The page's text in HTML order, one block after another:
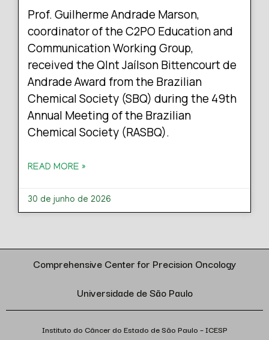
Prof. Guilherme Andrade Marson,
coordinator of the C2PO Education and
Communication Working Group,
received the QInt Jaílson Bittencourt de
Andrade Award from the Brazilian
Chemical Society (SBQ) during the 49th
Annual Meeting of the Brazilian
Chemical Society (RASBQ).
READ MORE »
30 de junho de 2026
Comprehensive Center for Precision Oncology
Universidade de São Paulo
Instituto do Câncer do Estado de São Paulo – ICESP